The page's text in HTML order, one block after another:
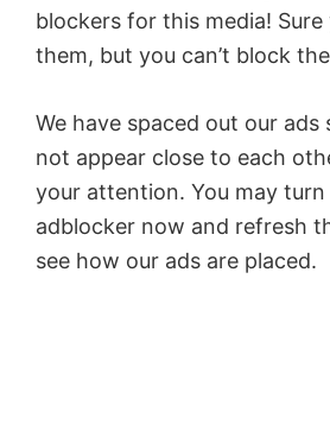
blockers for this media!
them, but you can’t block
We have spaced out our
not appear close to each
your attention. You may
adblocker now and refresh
see how our ads are placed.